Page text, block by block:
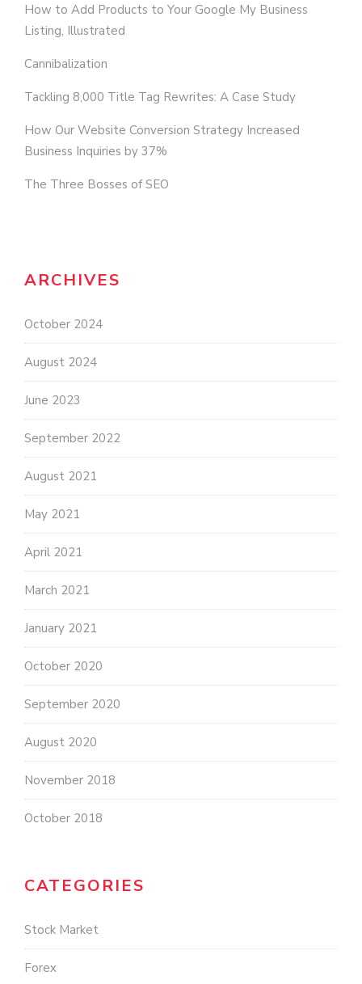
How to Add Products to Your Google My Business
Listing, Illustrated
Cannibalization
Tackling 8,000 Title Tag Rewrites: A Case Study
How Our Website Conversion Strategy Increased
Business Inquiries by 37%
The Three Bosses of SEO
ARCHIVES
October 2024
August 2024
June 2023
September 2022
August 2021
May 2021
April 2021
March 2021
January 2021
October 2020
September 2020
August 2020
November 2018
October 2018
CATEGORIES
Stock Market
Forex